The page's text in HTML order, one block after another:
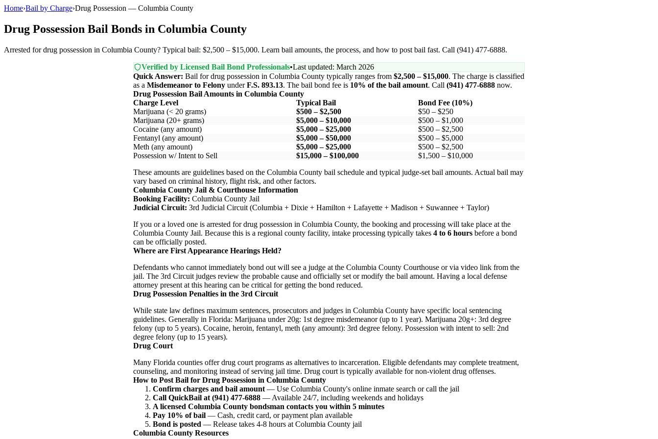
Home›Bail by Charge›Drug Possession — Columbia County
Drug Possession Bail Bonds in Columbia County
Arrested for drug possession in Columbia County? Typical bail: $2,500 – $15,000. Learn bail amounts, the process, and how to post bail fast. Call (941) 477-6888.
Verified by Licensed Bail Bond Professionals•Last updated: March 2026
Quick Answer: Bail for drug possession in Columbia County typically ranges from $2,500 – $15,000. The charge is classified
as a Misdemeanor to Felony underF.S. 893.13. The bail bond fee is 10% of the bail amount. Call (941) 477-6888 now.
Drug Possession Bail Amounts in Columbia County
Charge Level
Typical Bail
Bond Fee (10%)
Marijuana (< 20 grams)
$500 – $2,500
$50 – $250
Marijuana (20+ grams)
$5,000 – $10,000
$500 – $1,000
Cocaine (any amount)
$5,000 – $25,000
$500 – $2,500
Fentanyl (any amount)
$5,000 – $50,000
$500 – $5,000
Meth (any amount)
$5,000 – $25,000
$500 – $2,500
Possession w/ Intent to Sell
$15,000 – $100,000
$1,500 – $10,000
These amounts are guidelines based on the Columbia County bail schedule and typical judge-set bail amounts. Actual bail may
vary based on criminal history, flight risk, and other factors.
Columbia County Jail & Courthouse Information
Booking Facility: Columbia County Jail
Judicial Circuit: 3rd Judicial Circuit (Columbia + Dixie + Hamilton + Lafayette + Madison + Suwannee + Taylor)
If you or a loved one is arrested for drug possession in Columbia County, the booking and processing will take place at the
Columbia County Jail. Because this is a regional county facility, intake processing typically takes 4 to 6 hours before a bond
can be officially posted.
Where are First Appearance Hearings Held?
Defendants who cannot immediately bond out will see a judge at the Columbia County Courthouse or via video link from the
jail. The 3rd Circuit judges review the probable cause and officially set or modify the bail amount. Having a local defense
attorney present at this hearing can be critical for getting the bond reduced.
Drug Possession Penalties in the 3rd Circuit
While state law defines maximum sentences, prosecutors and judges in Columbia County have specific local sentencing
guidelines. Generally in Florida: Marijuana under 20g: 1st degree misdemeanor (up to 1 year). Marijuana 20g+: 3rd degree
felony (up to 5 years). Cocaine, heroin, fentanyl, meth (any amount): 3rd degree felony. Possession with intent to sell: 2nd
degree felony (up to 15 years).
Drug Court
Many Florida counties offer drug court programs as alternatives to incarceration. Eligible defendants may complete treatment,
counseling, and monitoring instead of serving jail time. Drug court is typically available for non-violent drug offenses.
How to Post Bail for Drug Possession in Columbia County
Confirm charges and bail amount — Use Columbia County's online inmate search or call the jail
Call QuickBail at (941) 477-6888 — Available 24/7, including weekends and holidays
A licensed Columbia County bondsman contacts you within 5 minutes
Pay 10% of bail — Cash, credit card, or payment plan available
Bond is posted — Release takes 4-8 hours at Columbia County jail
Columbia County Resources